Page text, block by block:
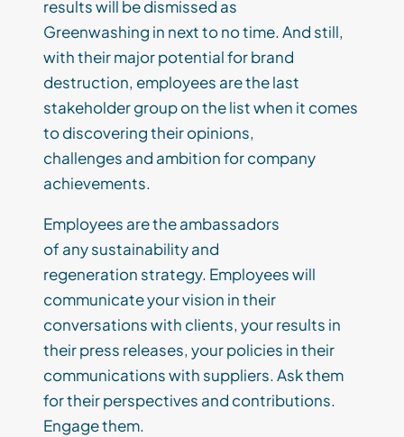
resultswill be dismissed as
Greenwashing in next tono time.And still,
with theirmajor potential for brand
destruction, employees are the last
stakeholder group on the list when it comes
to discoveringtheiropinions,
challenges and ambition for company
achievements.
Employees are the ambassadors
of anysustainabilityand
regeneration strategy. Employees will
communicate your vision in their
conversations with clients, your results in
their press releases, your policies in their
communications with suppliers. Ask them
for theirperspectives and contributions.
Engage them.